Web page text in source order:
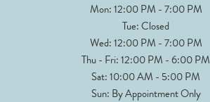
Mon: 12:00 PM - 7:00 PM
Tue: Closed
Wed: 12:00 PM - 7:00 PM
Thu - Fri: 12:00 PM - 6:00 PM
Sat: 10:00 AM - 5:00 PM
Sun: By Appointment Only